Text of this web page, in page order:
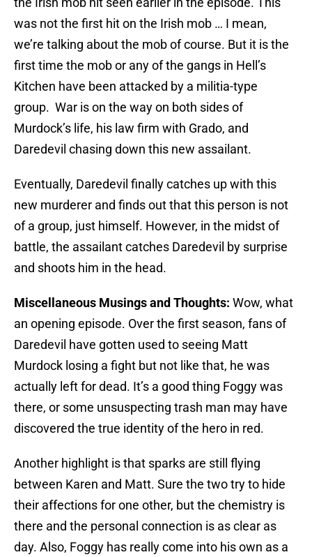
was not the first hit on the Irish mob … I mean,
we’re talking about the mob of course. But it is the
first time the mob or any of the gangs in Hell’s
Kitchen have been attacked by a militia-type
group. War is on the way on both sides of
Murdock’s life, his law firm with Grado, and
Daredevil chasing down this new assailant.
Eventually, Daredevil finally catches up with this
new murderer and finds out that this person is not
of a group, just himself. However, in the midst of
battle, the assailant catches Daredevil by surprise
and shoots him in the head.
Miscellaneous Musings and Thoughts: Wow, what
an opening episode. Over the first season, fans of
Daredevil have gotten used to seeing Matt
Murdock losing a fight but not like that, he was
actually left for dead. It’s a good thing Foggy was
there, or some unsuspecting trash man may have
discovered the true identity of the hero in red.
Another highlight is that sparks are still flying
between Karen and Matt. Sure the two try to hide
their affections for one other, but the chemistry is
there and the personal connection is as clear as
day. Also, Foggy has really come into his own as a